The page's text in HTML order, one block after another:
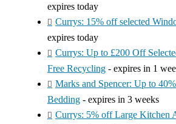
expires today
Currys: 15% off selected
expires today
Currys: Up to £200 Off
Free Recycling - expires in 1
Marks and Spencer: Up to
Bedding - expires in 3 weeks
Currys: 5% off Large Kitchen